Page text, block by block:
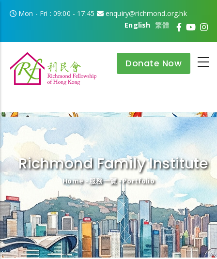
Mon - Fri : 09:00 - 17:45
enquiry@richmond.org.hk
繁體
English
Donate Now
Richmond Family Institute
Breadcrumb
Home -服務一覽 -Portfolio